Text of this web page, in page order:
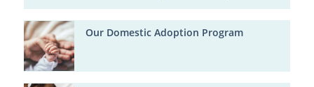
Our Domestic Adoption Program